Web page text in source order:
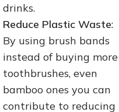
drinks.
Reduce Plastic Waste:
By using brush bands
instead of buying more
toothbrushes, even
bamboo ones you can
contribute to reducing